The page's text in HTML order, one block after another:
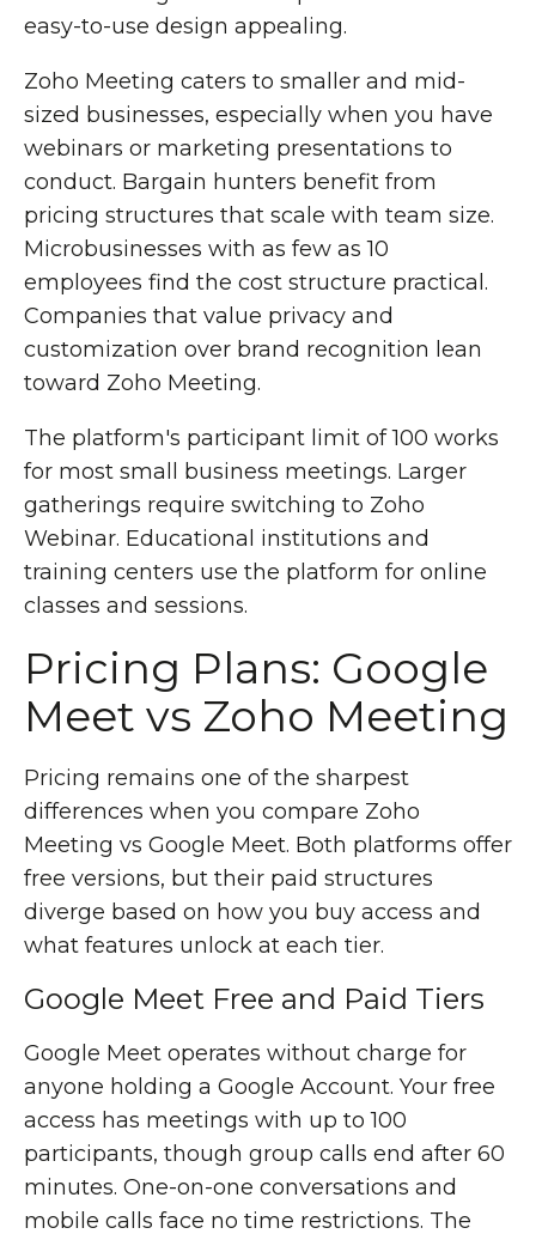
easy-to-use design appealing.
Zoho Meeting caters to smaller and mid-
sized businesses, especially when you have
webinars or marketing presentations to
conduct. Bargain hunters benefit from
pricing structures that scale with team size.
Microbusinesses with as few as 10
employees find the cost structure practical.
Companies that value privacy and
customization over brand recognition lean
toward Zoho Meeting.
The platform's participant limit of 100 works
for most small business meetings. Larger
gatherings require switching to Zoho
Webinar. Educational institutions and
training centers use the platform for online
classes and sessions.
Pricing Plans: Google
Meet vs Zoho Meeting
Pricing remains one of the sharpest
differences when you compare Zoho
Meeting vs Google Meet. Both platforms offer
free versions, but their paid structures
diverge based on how you buy access and
what features unlock at each tier.
Google Meet Free and Paid Tiers
Google Meet operates without charge for
anyone holding a Google Account. Your free
access has meetings with up to 100
participants, though group calls end after 60
minutes. One-on-one conversations and
mobile calls face no time restrictions. The